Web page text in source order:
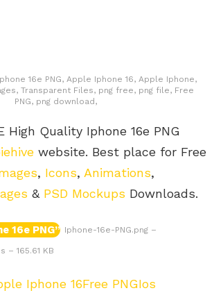
16e PNG, Apple Iphone 16, Apple Iphone,
Transparent Files, png free, png file, Free
PNG, png download,
High Quality Iphone 16e PNG
website. Best place for Free
, Icons, Animations,
& PSD Mockups Downloads.
16e PNG” Iphone-16e-PNG.png –
– 165.61 KB
Iphone 16Free PNGIos